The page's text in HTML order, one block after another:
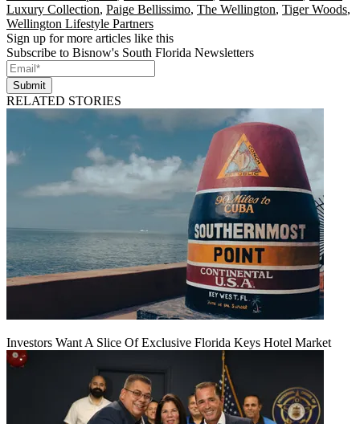
Luxury Collection, Paige Bellissimo, The Wellington, Tiger Woods,
Wellington Lifestyle Partners
Sign up for more articles like this
Subscribe to Bisnow's South Florida Newsletters
Submit
RELATED STORIES
Investors Want A Slice Of Exclusive Florida Keys Hotel Market